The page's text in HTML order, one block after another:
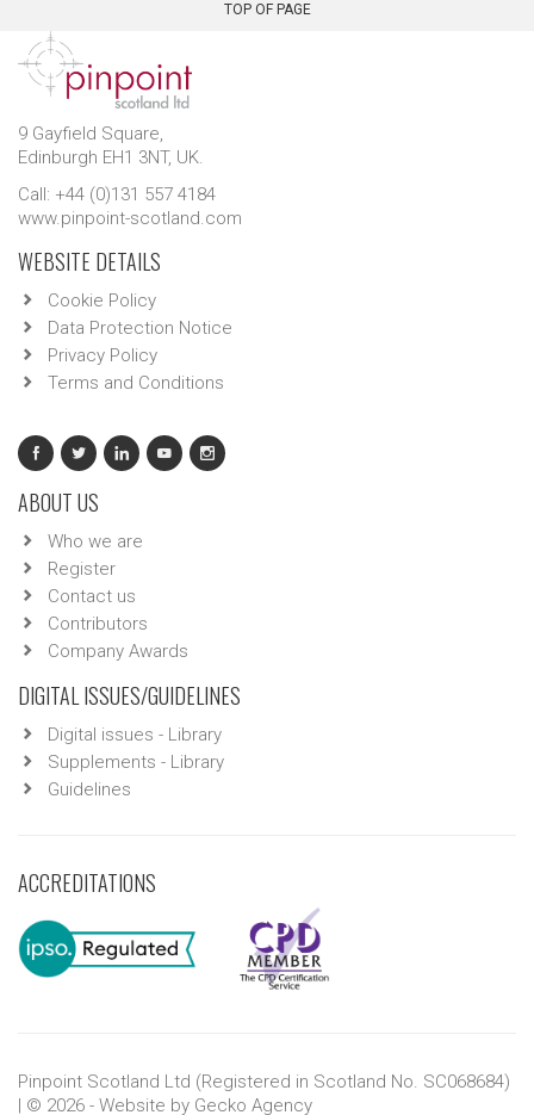
TOP OF PAGE
9 Gayfield Square,
Edinburgh EH1 3NT, UK.
Call: +44 (0)131 557 4184
www.pinpoint-scotland.com
WEBSITE DETAILS
Cookie Policy
Data Protection Notice
Privacy Policy
Terms and Conditions
ABOUT US
Who we are
Register
Contact us
Contributors
Company Awards
DIGITAL ISSUES/GUIDELINES
Digital issues - Library
Supplements - Library
Guidelines
ACCREDITATIONS
Pinpoint Scotland Ltd (Registered in Scotland No. SC068684)
| © 2026 - Website by Gecko Agency